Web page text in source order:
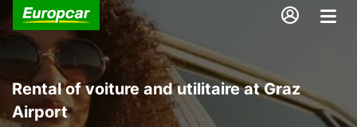
Rental of voiture and utilitaire at Graz
Airport